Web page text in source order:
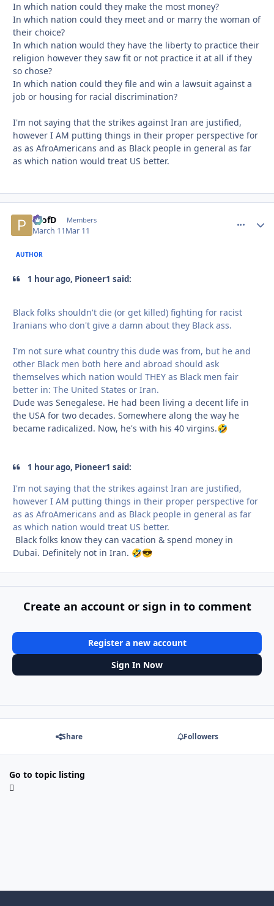
In which nation could they make the most money?
In which nation could they meet and or marry the woman of
their choice?
In which nation would they have the liberty to practice their
religion however they saw fit or not practice it at all if they
so chose?
In which nation could they file and win a lawsuit against a
job or housing for racial discrimination?
I'm not saying that the strikes against Iran are justified,
however I AM putting things in their proper perspective for
as as AfroAmericans and as Black people in general as far
as which nation would treat US better.
ProfD Members
March 11Mar 11
AUTHOR
1 hour ago, Pioneer1 said:
Black folks shouldn't die (or get killed) fighting for racist
Iranians who don't give a damn about they Black ass.
I'm not sure what country this dude was from, but he and
other Black men both here and abroad should ask
themselves which nation would THEY as Black men fair
better in: The United States or Iran.
Dude was Senegalese. He had been living a decent life in
the USA for two decades. Somewhere along the way he
became radicalized. Now, he's with his 40 virgins.🤣
1 hour ago, Pioneer1 said:
I'm not saying that the strikes against Iran are justified,
however I AM putting things in their proper perspective for
as as AfroAmericans and as Black people in general as far
as which nation would treat US better.
Black folks know they can vacation & spend money in
Dubai. Definitely not in Iran. 🤣😎
Create an account or sign in to comment
Register a new account
Sign In Now
Share Followers
Go to topic listing